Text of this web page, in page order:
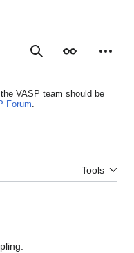
SearchAppearance
VASP team should be
Forum.
Tools